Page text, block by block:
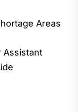
Areas
Assistant